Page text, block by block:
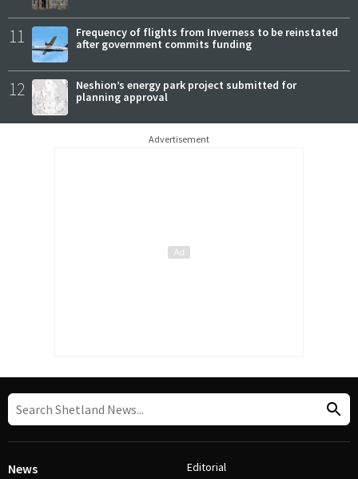
11
Frequency of flights from Inverness to be reinstated
after government commits funding
12
Neshion’s energy park project submitted for
planning approval
Advertisement
News Editorial